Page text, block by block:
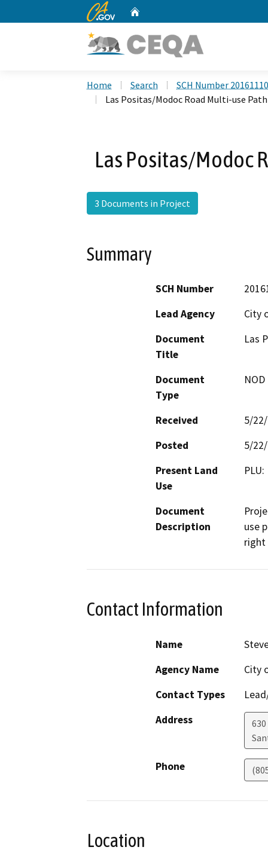
CA.gov
Home Search
SCH Number
Las Positas/Modoc Road Multi-use
Las Positas/Modoc
3 Documents in Project
Summary
SCH Number
Lead Agency
City
Document
Title
Las
Document
Type
Received
5/
Posted
5/
Present Land
Use
Document
Description
use
right
Contact Information
Name
Agency Name
City
Contact Types
Address
Phone
Location